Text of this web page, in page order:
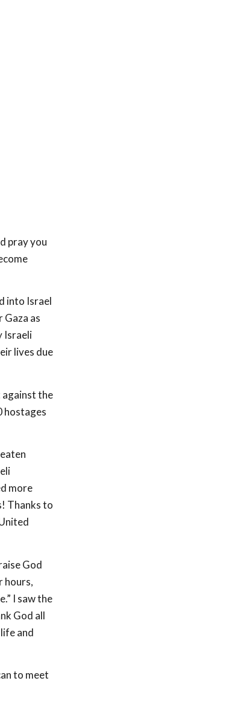
pray you
into Israel
as
Israeli
lives due
against the
hostages
more
Thanks to
God
hours,
I saw the
God all
and
to meet